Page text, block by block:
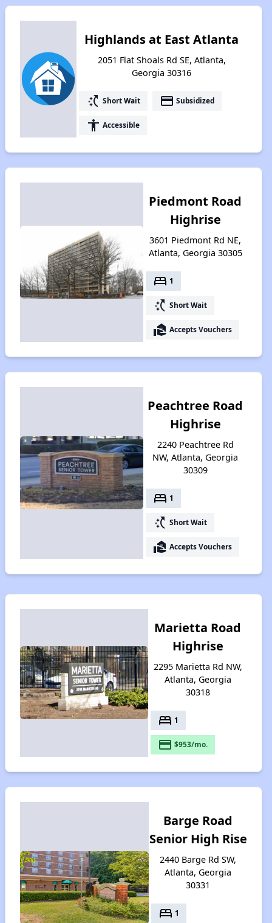
Highlands at East Atlanta
2051 Flat Shoals Rd SE, Atlanta,
Georgia 30316
switch_access_shortcut Short Wait payment Subsidized
accessibility Accessible
Piedmont Road
Highrise
3601 Piedmont Rd NE,
Atlanta, Georgia 30305
bed 1
switch_access_shortcut Short Wait
real_estate_agent Accepts Vouchers
Peachtree Road
Highrise
2240 Peachtree Rd
NW, Atlanta, Georgia
30309
bed 1
switch_access_shortcut Short Wait
real_estate_agent Accepts Vouchers
Marietta Road
Highrise
2295 Marietta Rd NW,
Atlanta, Georgia
30318
bed 1
payment $953/mo.
Barge Road
Senior High Rise
2440 Barge Rd SW,
Atlanta, Georgia
30331
bed 1